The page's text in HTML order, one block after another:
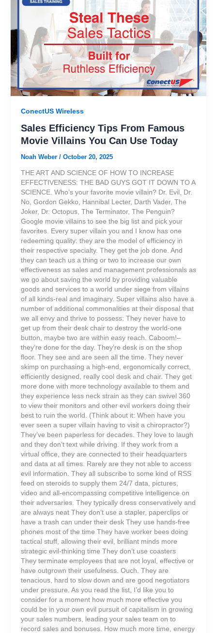
ConectUS Wireless
Sales Efficiency Tips From Famous
Movie Villains You Can Use Today
Noah Weber / October 20, 2025
THE ART AND SCIENCE OF HOW TO INCREASE
EFFECTIVENESS: THE BAD GUYS GOT IT DOWN TO A
SCIENCE. Who’s your favorite movie villain? Dr. Evil, Dr.
No, Gordon Gekko, Hannibal Lecter, Darth Vader, The
Joker, Dr. Octopus, The Terminator, The Penguin?
Google movie villains to see the big list and pick your
favorites. Every super villain you and I know has one
redeeming quality: they are the model of efficiency in
their respective specialty. They get the job done. And
they can teach us a thing or two to increase our own
effectiveness as sales and management professionals as
we go about saving the world by providing valuable
goods and services to a world under siege from villains
of all kinds-real and imaginary. Super villains also have a
number of additional commonalities at their disposal that
we all envy and thrive to possess: They never have to
get up from their desk chair to destroy the world-one
button, maybe two are within easy reach. Caboom!–
they’re done for the day. They’re desk is on the shop
floor. They see and are seen all the time. They never
skimp on purchasing a high-end, ergonomically correct,
efficiently designed, really cool desk and chair. They get
more done with more technology available to them and
they experience less neck strain as they can swivel 360
to view their monitors and other evil workers doing their
best to ruin the world. (Think about it: When have you
ever seen a super villain having to visit a chiropractor?)
They’ve been paperless for decades. They love to laugh
and they don’t text while driving. If they work from a
virtual office, they are connected to their headquarters
and data at all times. Rarely are they not able to access
evil information. They all subscribe to some kind of RSS
feed on steroids to supply them 24/7 data, pictures,
video and all-encompassing competitive intelligence on
their adversaries. They typically dress conservatively and
are always neat They don’t use a stapler, paperclips or
have a trash can under their desk They use hands-free
phones most of the time They have worker bees doing
tactical stuff, allowing their evil, brilliant minds more
strategic evil-thinking time They don’t use coasters
They terminate employees that are not loyal, effective or
have outgrown their usefulness. Ouch. They are
tenacious, hard to slow down and are good negotiators
under pressure. As you read the list, I’d like you to
consider for a moment how much more effective you
could be in your own evil pursuit of capitalism in growing
your sales numbers, leading your sales team on to
record sales and bonuses. How much more time, energy